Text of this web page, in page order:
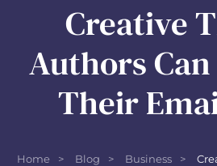
Creative
Authors
Their
Home Blog Business